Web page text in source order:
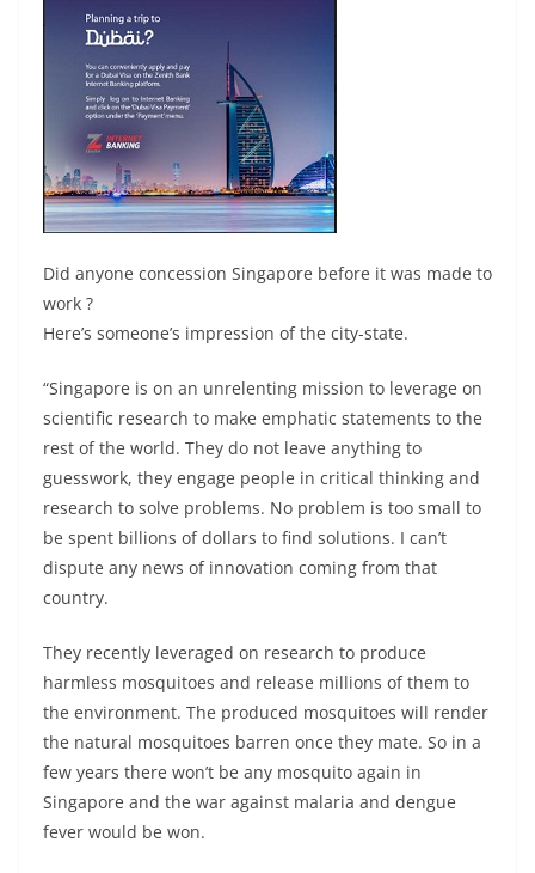
Did anyone concession Singapore before it was made to
work ?
Here’s someone’s impression of the city-state.
“Singapore is on an unrelenting mission to leverage on
scientific research to make emphatic statements to the
rest of the world. They do not leave anything to
guesswork, they engage people in critical thinking and
research to solve problems. No problem is too small to
be spent billions of dollars to find solutions. I can’t
dispute any news of innovation coming from that
country.
They recently leveraged on research to produce
harmless mosquitoes and release millions of them to
the environment. The produced mosquitoes will render
the natural mosquitoes barren once they mate. So in a
few years there won’t be any mosquito again in
Singapore and the war against malaria and dengue
fever would be won.